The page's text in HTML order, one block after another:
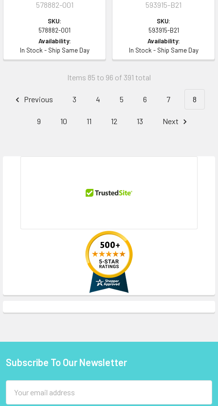
578882-001
SKU:
578882-001
Availability:
In Stock - Ship Same Day
593915-B21
SKU:
593915-B21
Availability:
In Stock - Ship Same Day
Items 85 to 96 of 391 total
Previous 3 4 5 6 7 8
9 10 11 12 13 Next
Footer
Subscribe To Our Newsletter
Address